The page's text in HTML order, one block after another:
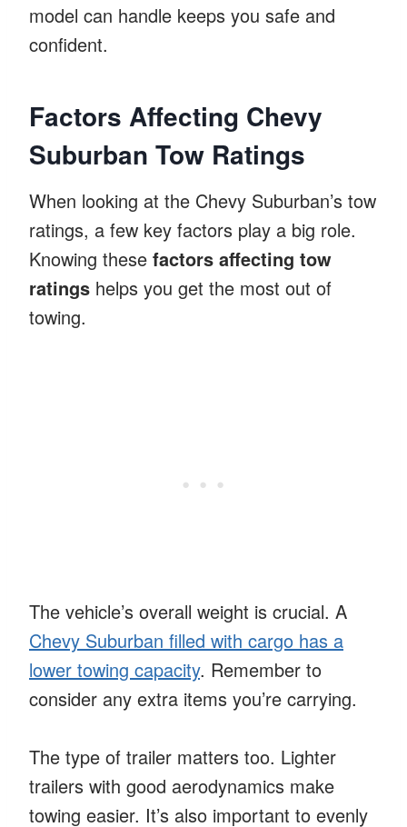
model can handle keeps you safe and
confident.
Factors Affecting Chevy
Suburban Tow Ratings
When looking at the Chevy Suburban’s tow
ratings, a few key factors play a big role.
Knowing these factors affecting tow
ratings helps you get the most out of
towing.
The vehicle’s overall weight is crucial. A
Chevy Suburban filled with cargo has a
lower towing capacity. Remember to
consider any extra items you’re carrying.
The type of trailer matters too. Lighter
trailers with good aerodynamics make
towing easier. It’s also important to evenly